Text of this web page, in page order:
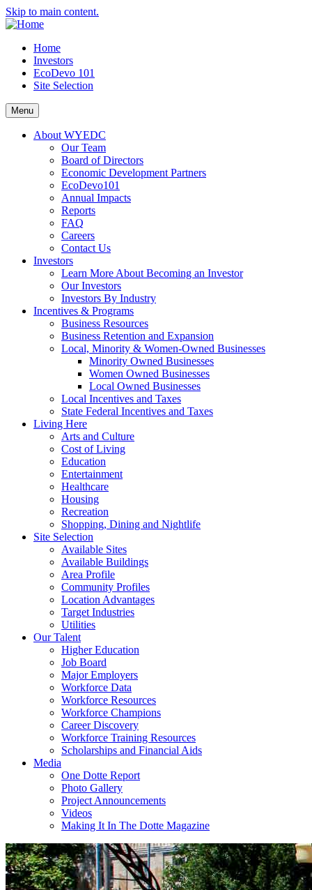
Skip to main content.
Home
Investors
EcoDevo 101
Site Selection
Menu
About WYEDC
Our Team
Board of Directors
Economic Development Partners
EcoDevo101
Annual Impacts
Reports
FAQ
Careers
Contact Us
Investors
Learn More About Becoming an Investor
Our Investors
Investors By Industry
Incentives & Programs
Business Resources
Business Retention and Expansion
Local, Minority & Women-Owned Businesses
Minority Owned Businesses
Women Owned Businesses
Local Owned Businesses
Local Incentives and Taxes
State Federal Incentives and Taxes
Living Here
Arts and Culture
Cost of Living
Education
Entertainment
Healthcare
Housing
Recreation
Shopping, Dining and Nightlife
Site Selection
Available Sites
Available Buildings
Area Profile
Community Profiles
Location Advantages
Target Industries
Utilities
Our Talent
Higher Education
Job Board
Major Employers
Workforce Data
Workforce Resources
Workforce Champions
Career Discovery
Workforce Training Resources
Scholarships and Financial Aids
Media
One Dotte Report
Photo Gallery
Project Announcements
Videos
Making It In The Dotte Magazine